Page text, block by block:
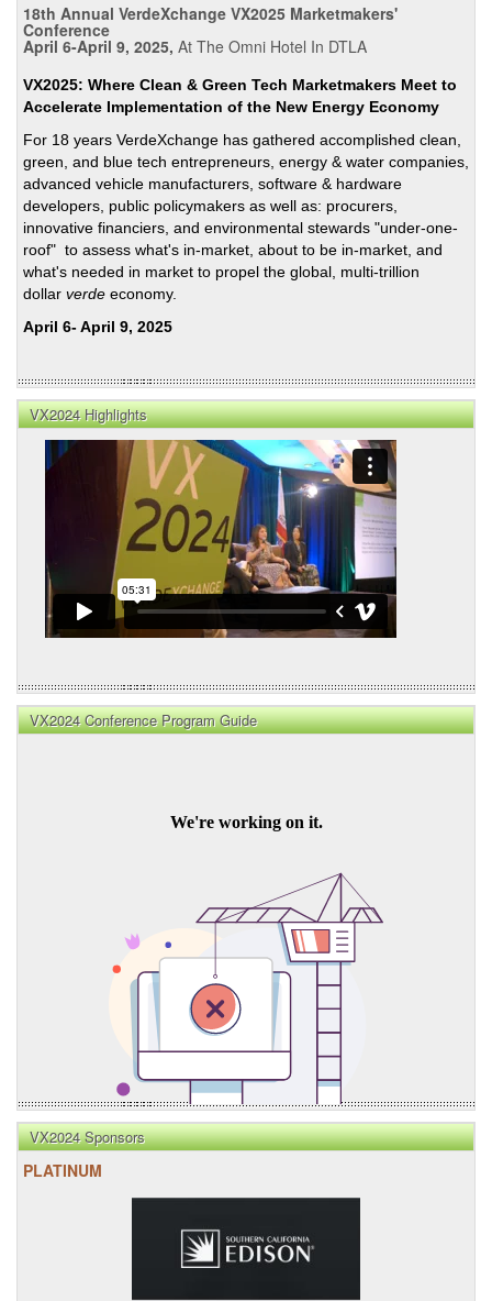
18th Annual VerdeXchange VX2025 Marketmakers'
Conference
April 6-April 9, 2025, At The Omni Hotel In DTLA
VX2025: Where Clean & Green Tech Marketmakers Meet to
Accelerate Implementation of the New Energy Economy
For 18 years VerdeXchange has gathered accomplished clean,
green, and blue tech entrepreneurs, energy & water companies,
advanced vehicle manufacturers, software & hardware
developers, public policymakers as well as: procurers,
innovative financiers, and environmental stewards "under-one-
roof" to assess what's in-market, about to be in-market, and
what's needed in market to propel the global, multi-trillion
dollar verde economy.
April 6- April 9, 2025
VX2024 Highlights
VX2024 Conference Program Guide
VX2024 Sponsors
PLATINUM